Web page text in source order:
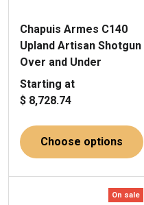
Chapuis Armes C140
Upland Artisan Shotgun
Over and Under
Starting at
$ 8,728.74
Choose options
On sale